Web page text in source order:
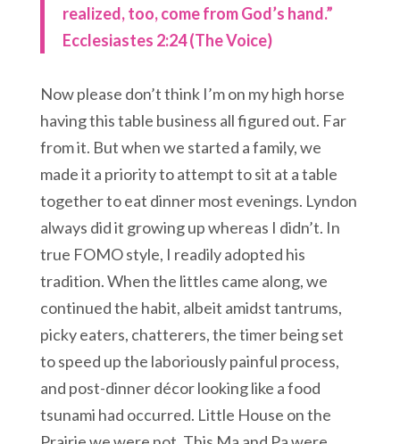
realized, too, come from God’s hand.”
Ecclesiastes 2:24 (The Voice)
Now please don’t think I’m on my high horse
having this table business all figured out. Far
from it. But when we started a family, we
made it a priority to attempt to sit at a table
together to eat dinner most evenings. Lyndon
always did it growing up whereas I didn’t. In
true FOMO style, I readily adopted his
tradition. When the littles came along, we
continued the habit, albeit amidst tantrums,
picky eaters, chatterers, the timer being set
to speed up the laboriously painful process,
and post-dinner décor looking like a food
tsunami had occurred. Little House on the